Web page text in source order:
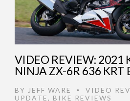
VIDEO REVIEW: 2021
NINJA ZX-6R 636 KRT
BY JEFF WARE • VIDEO
UPDATE, BIKE REVIEWS